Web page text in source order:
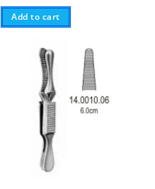
Add to cart